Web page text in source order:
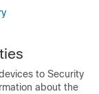
to Security
about the